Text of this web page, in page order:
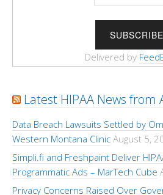
Delivered by
Latest HIPAA News
Data Breach Lawsuits Settled by
Western Montana Clinic August 5,
Simpli.fi and Freshpaint Deliver
Programmatic Ads – MarTech Cube
Privacy Concerns Raised Over